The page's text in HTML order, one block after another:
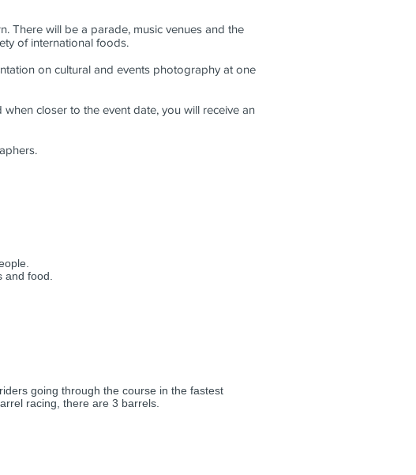
There will be a parade, music venues and the
of international foods.
on cultural and events photography at one
closer to the event date, you will receive an
and food.
going through the course in the fastest
racing, there are 3 barrels.